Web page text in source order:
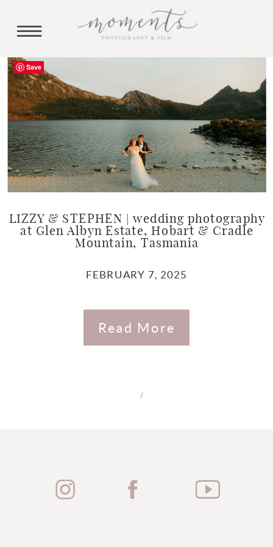
LIZZY & STEPHEN | wedding photography
at Glen Albyn Estate, Hobart & Cradle
Mountain, Tasmania
FEBRUARY 7, 2025
Read More
/
Save